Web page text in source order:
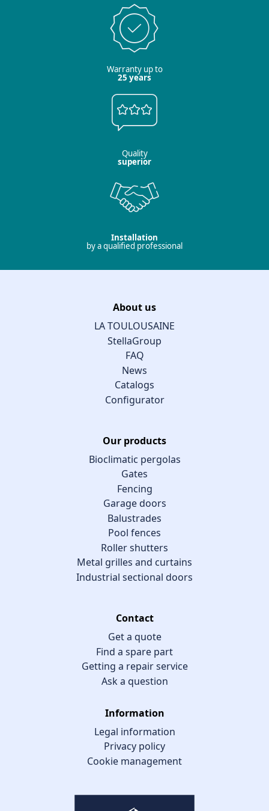
Warranty up to
25 years
Quality
superior
Installation
by a qualified professional
About us
LA TOULOUSAINE
StellaGroup
FAQ
News
Catalogs
Configurator
Our products
Bioclimatic pergolas
Gates
Fencing
Garage doors
Balustrades
Pool fences
Roller shutters
Metal grilles and curtains
Industrial sectional doors
Contact
Get a quote
Find a spare part
Getting a repair service
Ask a question
Information
Legal information
Privacy policy
Cookie management